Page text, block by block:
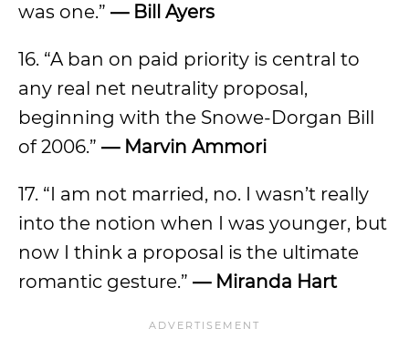
was one.” — Bill Ayers
16. “A ban on paid priority is central to
any real net neutrality proposal,
beginning with the Snowe-Dorgan Bill
of 2006.” — Marvin Ammori
17. “I am not married, no. I wasn’t really
into the notion when I was younger, but
now I think a proposal is the ultimate
romantic gesture.” — Miranda Hart